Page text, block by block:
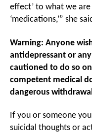
effect’ to what we
‘medications,’” she
Warning: Anyone
antidepressant or
cautioned to do so
competent medical
dangerous
If you or someone
suicidal thoughts or